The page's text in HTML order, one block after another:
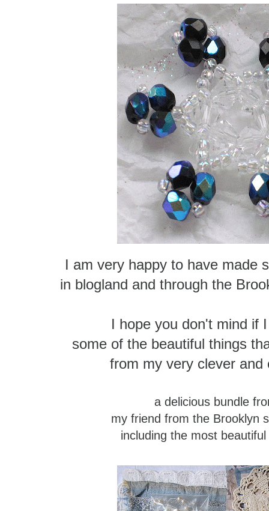
I am very happy to have made
in blogland and through the
I hope you don't mind if
some of the beautiful things
from my very clever and
a delicious bundle
my friend from the Brooklyn
including the most